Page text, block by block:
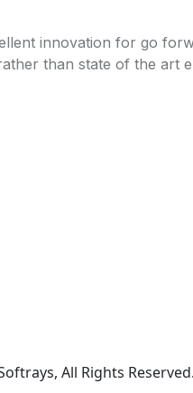
innovation for go
than state of the art
All Rights Reserved.